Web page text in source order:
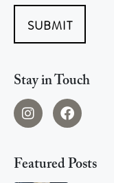
SUBMIT
Stay in Touch
Featured Posts